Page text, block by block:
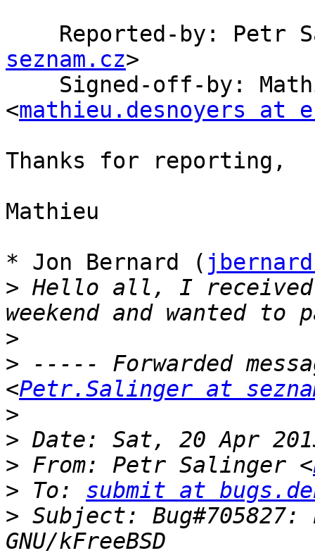
Reported-by: Petr
seznam.cz>
<mathieu.desnoyers at
Thanks for reporting,
Mathieu
* Jon Bernard (
> Hello all, I
>
> ----- Forwarded
<Petr.Salinger at
>
>
> From: Petr Salinger <
> To: submit at
> Subject: Bug#705827: